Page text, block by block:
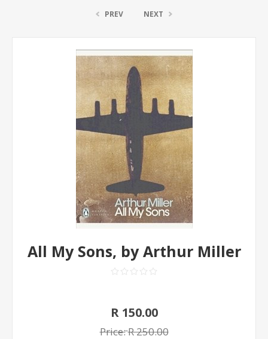
PREV NEXT
All My Sons, by Arthur Miller
R 150.00
Price:R 250.00